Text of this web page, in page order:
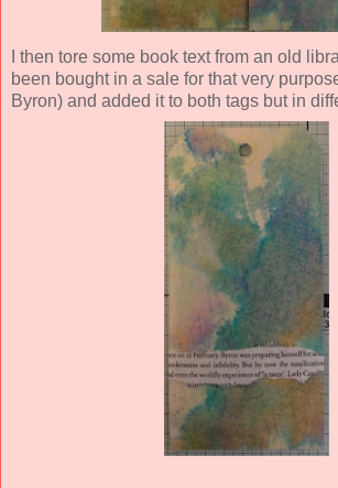
I then tore some book text from an old
been bought in a sale for that very
Byron) and added it to both tags but in